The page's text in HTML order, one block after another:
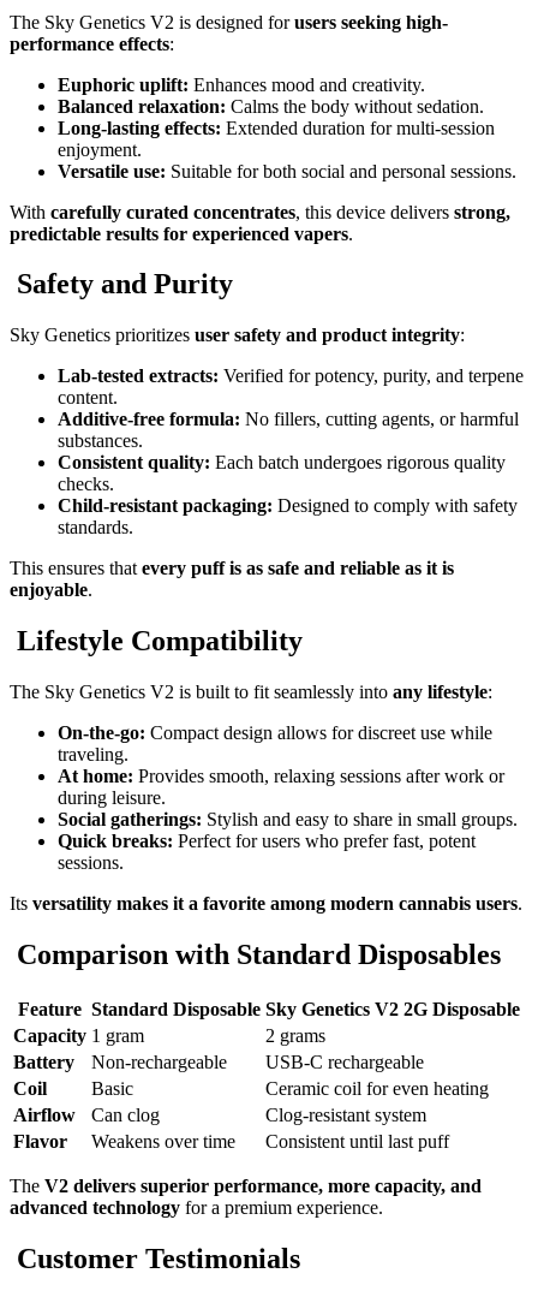
The Sky Genetics V2 is designed forusers seeking high-
performance effects:
Euphoric uplift: Enhances mood and creativity.
Balanced relaxation: Calms the body without sedation.
Long-lasting effects: Extended duration for multi-session
enjoyment.
Versatile use: Suitable for both social and personal sessions.
With carefully curated concentrates, this device delivers strong,
predictable results for experienced vapers.
Safety and Purity
Sky Genetics prioritizes user safety and product integrity:
Lab-tested extracts: Verified for potency, purity, and terpene
content.
Additive-free formula: No fillers, cutting agents, or harmful
substances.
Consistent quality: Each batch undergoes rigorous quality
checks.
Child-resistant packaging: Designed to comply with safety
standards.
This ensures that every puff is as safe and reliable as it is
enjoyable.
Lifestyle Compatibility
The Sky Genetics V2 is built to fit seamlessly into any lifestyle:
On-the-go: Compact design allows for discreet use while
traveling.
At home: Provides smooth, relaxing sessions after work or
during leisure.
Social gatherings: Stylish and easy to share in small groups.
Quick breaks: Perfect for users who prefer fast, potent
sessions.
Its versatility makes it a favorite among modern cannabis users.
Comparison with Standard Disposables
Feature Standard Disposable Sky Genetics V2 2G Disposable
Capacity 1 gram
2 grams
Battery
Non-rechargeable
USB-C rechargeable
Coil
Basic
Ceramic coil for even heating
Airflow
Can clog
Clog-resistant system
Flavor
Weakens over time Consistent until last puff
The V2 delivers superior performance, more capacity, and
advanced technology for a premium experience.
Customer Testimonials